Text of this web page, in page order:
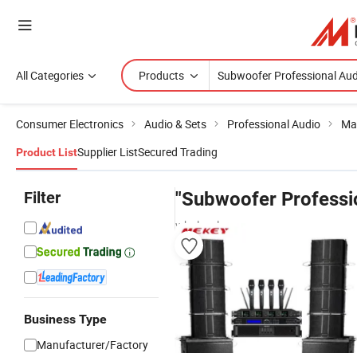
All Categories Products
Consumer Electronics Audio & Sets Professional Audio
Product ListSupplier ListSecured Trading
Filter
Business Type
Manufacturer/Factory
"Subwoofer
wholesalers